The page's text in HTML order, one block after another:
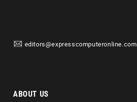
editors@expresscomputeronline.com
ABOUT US